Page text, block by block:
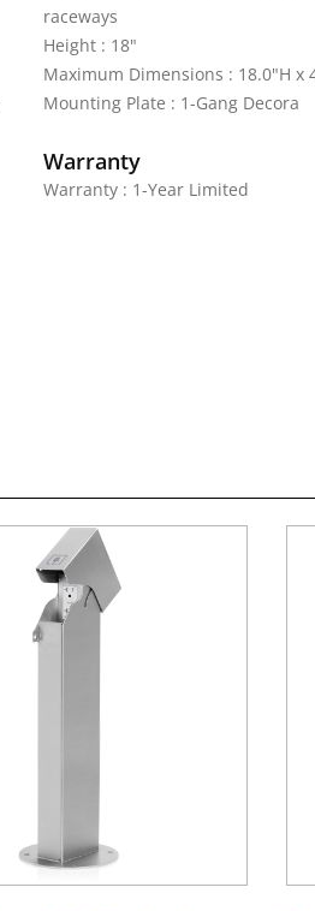
raceways
Height : 18"
Maximum Dimensions : 18.0"H x
Mounting Plate : 1-Gang Decora
Warranty
Warranty : 1-Year Limited